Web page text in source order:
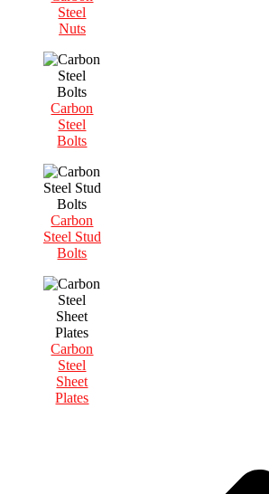
Steel
Nuts
Carbon
Steel
Bolts
Carbon
Steel Stud
Bolts
Carbon
Steel
Sheet
Plates